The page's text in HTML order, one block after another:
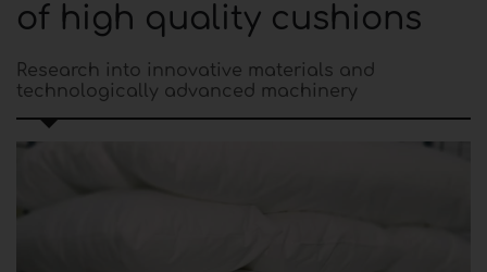
of high quality cushions
Research into innovative materials and
technologically advanced machinery